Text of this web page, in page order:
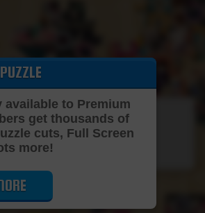
Jigsaw Puzzle…
to Premium
get thousands of
cuts, Full Screen
more!